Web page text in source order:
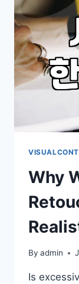
Why
By admin
Is